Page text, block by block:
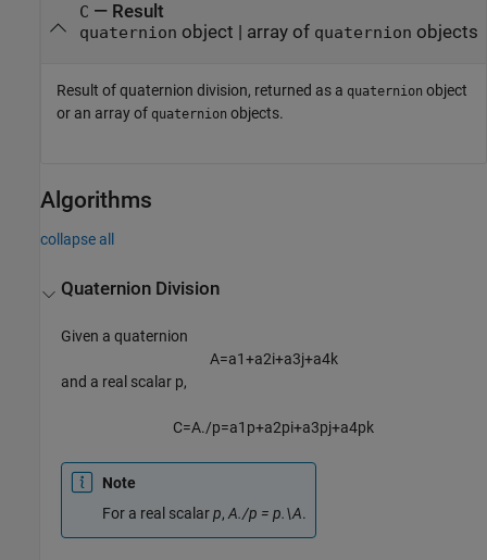
C — Result
quaternion object | array of quaternion objects
Result of quaternion division, returned as a quaternion object
or an array of quaternion objects.
Algorithms
collapse all
Quaternion Division
Given a quaternion
A=a1+a2i+a3j+a4k
and a real scalar p,
C=A./p=a1 p+a2pi+a3pj+a4pk
Note
For a real scalarp,A./p = p.\A.